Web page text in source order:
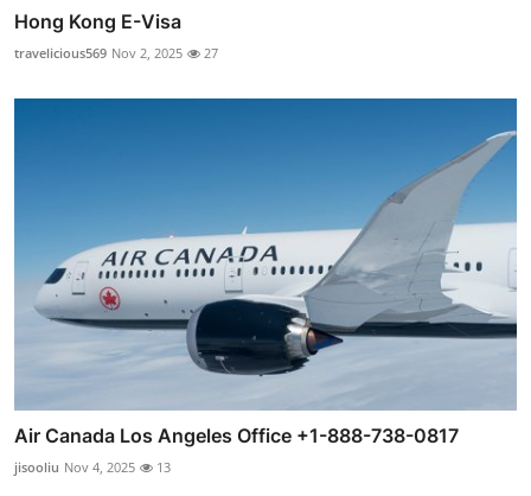
Hong Kong E-Visa
travelicious569 Nov 2, 2025 27
Air Canada Los Angeles Office +1-888-738-0817
jisooliu Nov 4, 2025 13